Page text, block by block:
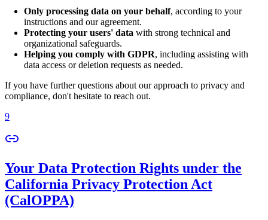
Only processing data on your behalf, according to your
instructions and our agreement.
Protecting your users' data with strong technical and
organizational safeguards.
Helping you comply with GDPR, including assisting with
data access or deletion requests as needed.
If you have further questions about our approach to privacy and
compliance, don't hesitate to reach out.
9
Your Data Protection Rights under the
California Privacy Protection Act
(CalOPPA)